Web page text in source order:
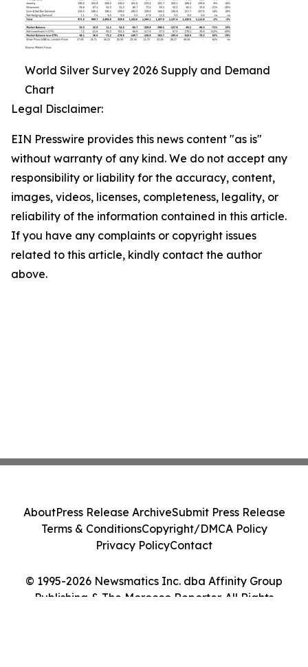
World Silver Survey 2026 Supply and Demand
Chart
Legal Disclaimer:
EIN Presswire provides this news content "as is"
without warranty of any kind. We do not accept any
responsibility or liability for the accuracy, content,
images, videos, licenses, completeness, legality, or
reliability of the information contained in this article.
If you have any complaints or copyright issues
related to this article, kindly contact the author
above.
© 1995-2026 Newsmatics Inc. dba Affinity Group
Publishing & The Morocco Reporter. All Rights
AboutPress Release ArchiveSubmit Press Release
Terms & ConditionsCopyright/DMCA Policy
Privacy PolicyContact